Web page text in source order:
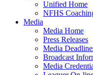
Unified Home
NFHS
Media
Media Home
Press Releases
Media
Broadcast
Media